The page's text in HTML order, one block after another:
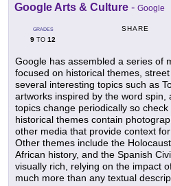
Google Arts & Culture - Google
GRADES
9 TO 12
SHARE
Google has assembled a series of
focused on historical themes,
several interesting topics such as
artworks inspired by the word spin,
topics change periodically so
historical themes contain
other media that provide context
Other themes include the
African history, and the Spanish
visually rich, relying on the impact
much more than any textual